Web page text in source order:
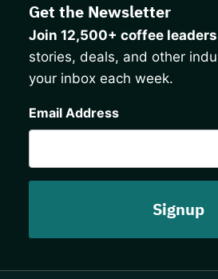
Get the Newsletter
Join 12,500+ coffee leaders
stories, deals, and other
your inbox each week.
Email Address